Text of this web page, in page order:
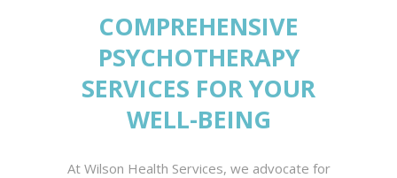
COMPREHENSIVE
PSYCHOTHERAPY
SERVICES FOR YOUR
WELL-BEING
At Wilson Health Services, we advocate for